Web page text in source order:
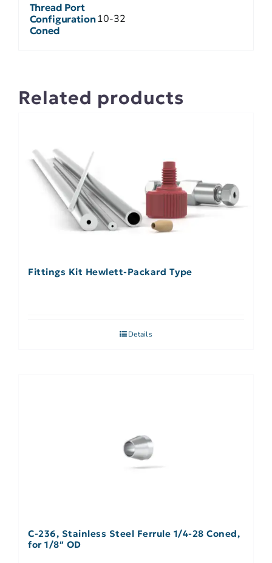
Thread Port
Configuration
Coned
10-32
Related products
Fittings Kit Hewlett-Packard Type
Details
C-236, Stainless Steel Ferrule 1/4-28 Coned,
for 1/8″ OD